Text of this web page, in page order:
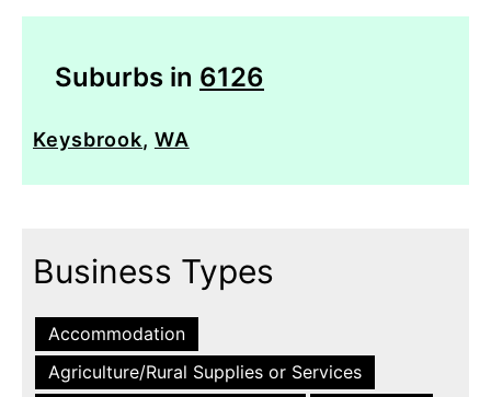
Suburbs in 6126
Keysbrook, WA
Business Types
Accommodation
Agriculture/Rural Supplies or Services